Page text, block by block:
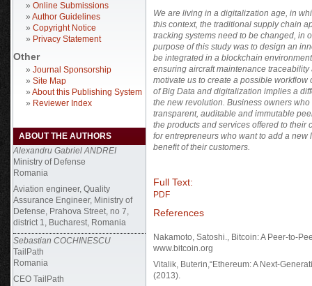
» Online Submissions
» Author Guidelines
» Copyright Notice
» Privacy Statement
Other
» Journal Sponsorship
» Site Map
» About this Publishing System
» Reviewer Index
ABOUT THE AUTHORS
Alexandru Gabriel ANDREI
Ministry of Defense
Romania
Aviation engineer, Quality
Assurance Engineer, Ministry of
Defense, Prahova Street, no 7,
district 1, Bucharest, Romania
Sebastian COCHINESCU
TailPath
Romania
CEO TailPath
We are living in a digitalization age, in
this context, the traditional supply chain
tracking systems need to be changed, in
purpose of this study was to design an
be integrated in a blockchain
ensuring aircraft maintenance
motivate us to create a possible
of Big Data and digitalization implies a
the new revolution. Business owners
transparent, auditable and immutable
the products and services offered to
for entrepreneurs who want to add a
benefit of their customers.
Full Text:
PDF
References
Nakamoto, Satoshi., Bitcoin: A Peer-to-
www.bitcoin.org
Vitalik, Buterin,“Ethereum: A Next-
(2013).